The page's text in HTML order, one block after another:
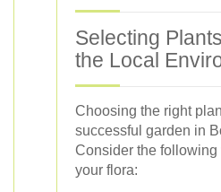
Selecting
the Local
Choosing the right
successful garden in
Consider the
your flora: